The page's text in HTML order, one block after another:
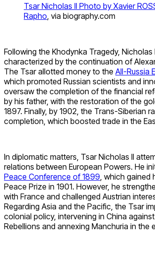
Tsar Nicholas II Photo by Xavier
Rapho , via biography.com
Following the Khodynka Tragedy, Nicholas
characterized by the continuation of
The Tsar allotted money to the All-Russia
which promoted Russian scientists and
oversaw the completion of the financial
by his father, with the restoration of the
1897. Finally, by 1902, the Trans-Siberian
completion, which boosted trade in the
In diplomatic matters, Tsar Nicholas II
relations between European Powers. He
Peace Conference of 1899 , which gained
Peace Prize in 1901. However, he
with France and challenged Austrian
Regarding Asia and the Pacific, the Tsar
colonial policy, intervening in China
Rebellions and annexing Manchuria in the